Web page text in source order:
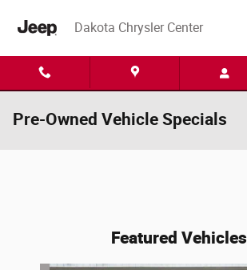
Dakota Chrysler Center
Pre-Owned Vehicle Specials
Featured Vehicles